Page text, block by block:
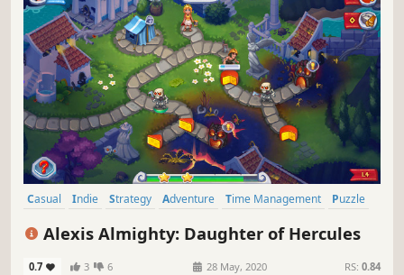
Casual Indie Strategy Adventure Time Management
Puzzle
Alexis Almighty: Daughter of Hercules
0.7 3 6 28 May, 2020 RS: 0.84